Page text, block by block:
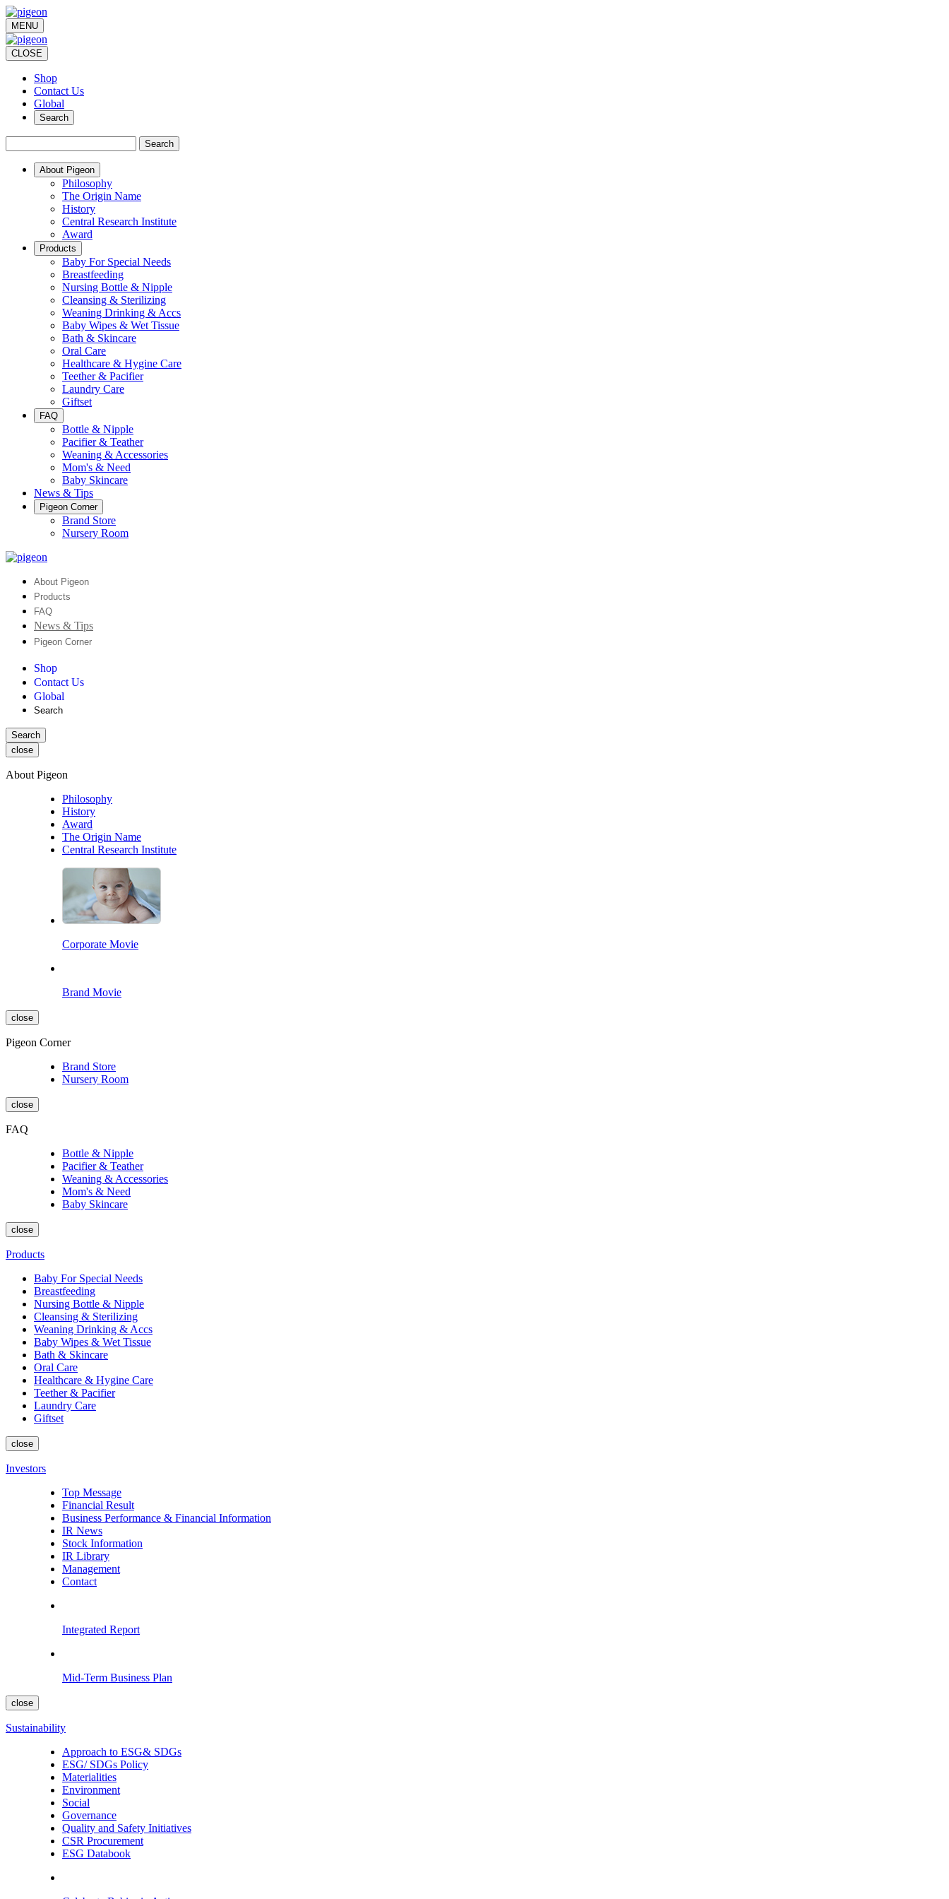
MENU
CLOSE
Shop
Contact Us
Global
Search
Search
About Pigeon
Philosophy
The Origin Name
History
Central Research Institute
Award
Products
Baby For Special Needs
Breastfeeding
Nursing Bottle & Nipple
Cleansing & Sterilizing
Weaning Drinking & Accs
Baby Wipes & Wet Tissue
Bath & Skincare
Oral Care
Healthcare & Hygine Care
Teether & Pacifier
Laundry Care
Giftset
FAQ
Bottle & Nipple
Pacifier & Teather
Weaning & Accessories
Mom's & Need
Baby Skincare
News & Tips
Pigeon Corner
Brand Store
Nursery Room
About Pigeon
Products
FAQ
News & Tips
Pigeon Corner
Shop
Contact Us
Global
Search
Search
close
About Pigeon
Philosophy
History
Award
The Origin Name
Central Research Institute
Corporate Movie
Brand Movie
close
Pigeon Corner
Brand Store
Nursery Room
close
FAQ
Bottle & Nipple
Pacifier & Teather
Weaning & Accessories
Mom's & Need
Baby Skincare
close
Products
Baby For Special Needs
Breastfeeding
Nursing Bottle & Nipple
Cleansing & Sterilizing
Weaning Drinking & Accs
Baby Wipes & Wet Tissue
Bath & Skincare
Oral Care
Healthcare & Hygine Care
Teether & Pacifier
Laundry Care
Giftset
close
Investors
Top Message
Financial Result
Business Performance & Financial Information
IR News
Stock Information
IR Library
Management
Contact
Integrated Report
Mid-Term Business Plan
close
Sustainability
Approach to ESG& SDGs
ESG/ SDGs Policy
Materialities
Environment
Social
Governance
Quality and Safety Initiatives
CSR Procurement
ESG Databook